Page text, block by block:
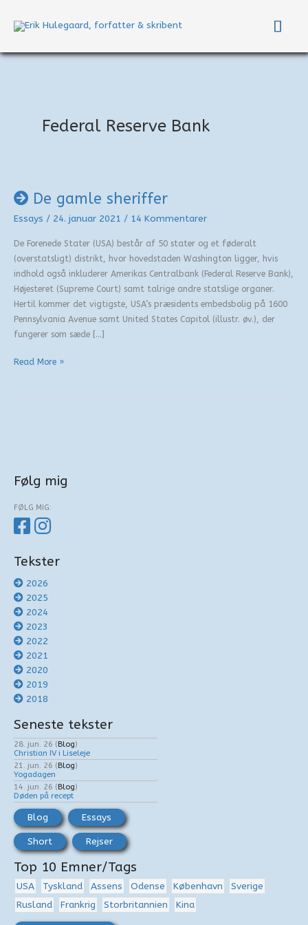
Federal Reserve Bank
De gamle sheriffer
Essays / 24. januar 2021 / 14 Kommentarer
De Forenede Stater (USA) består af 50 stater og et føderalt
(overstatsligt) distrikt, hvor hovedstaden Washington ligger, hvis
indhold også inkluderer Amerikas Centralbank (Federal Reserve Bank),
Højesteret (Supreme Court) samt talrige andre statslige organer.
Hertil kommer det vigtigste, USA’s præsidents embedsbolig på 1600
Pennsylvania Avenue samt United States Capitol (illustr. øv.), der
fungerer som sæde […]
De
Read More »
Følg mig
FØLG MIG:
Tekster
2026
2025
2024
2023
2022
2021
2020
2019
2018
Seneste tekster
28. jun. 26 (Blog)
Christian IV i Liseleje
21. jun. 26 (Blog)
Yogadagen
14. jun. 26 (Blog)
Døden på recept
Blog Essays
Short Rejser
Top 10 Emner/Tags
USA Tyskland Assens Odense København
Sverige
Rusland
Frankrig Storbritannien Kina